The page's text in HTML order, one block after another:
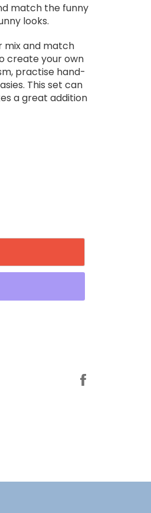
match the funny
looks.
mix and match
create your own
practise hand-
This set can
a great addition